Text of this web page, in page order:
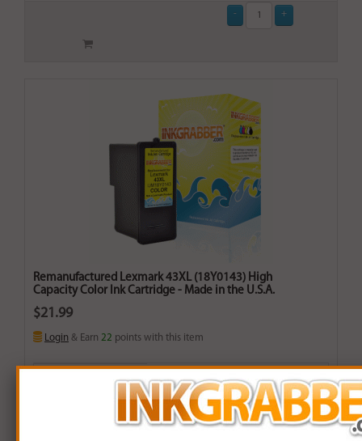
Remanufactured Lexmark 43XL (18Y0143) High
Capacity Color Ink Cartridge - Made in the U.S.A.
$21.99
Login & Earn 22 points with this item
SAVINGS
$2.97+